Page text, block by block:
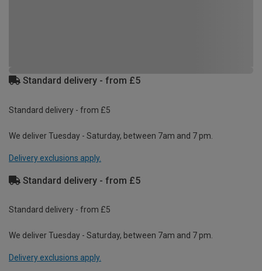
Standard delivery - from £5
Standard delivery - from £5
We deliver Tuesday - Saturday, between 7am and 7 pm.
Delivery exclusions apply.
Standard delivery - from £5
Standard delivery - from £5
We deliver Tuesday - Saturday, between 7am and 7 pm.
Delivery exclusions apply.